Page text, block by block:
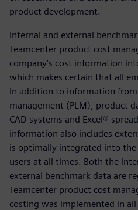
product development.
Internal and external
Teamcenter product cost
company’s cost information
which makes certain that all
In addition to information from
management (PLM), product
CAD systems and Excel®
information also includes
is optimally integrated into
users at all times. Both the
external benchmark data are
Teamcenter product cost
costing was implemented in all